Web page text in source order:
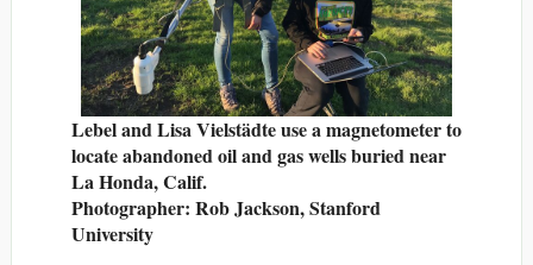
Lebel and Lisa Vielstädte use a magnetometer to
locate abandoned oil and gas wells buried near
La Honda, Calif.
Photographer: Rob Jackson, Stanford
University